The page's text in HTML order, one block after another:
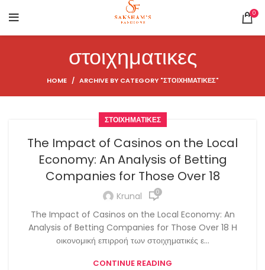
0
στοιχηματικες
HOME ARCHIVE BY CATEGORY "ΣΤΟΙΧΗΜΑΤΙΚΕΣ"
ΣΤΟΙΧΗΜΑΤΙΚΕΣ
The Impact of Casinos on the Local
Economy: An Analysis of Betting
Companies for Those Over 18
Krunal 0
The Impact of Casinos on the Local Economy: An
Analysis of Betting Companies for Those Over 18 Η
οικονομική επιρροή των στοιχηματικές ε...
CONTINUE READING